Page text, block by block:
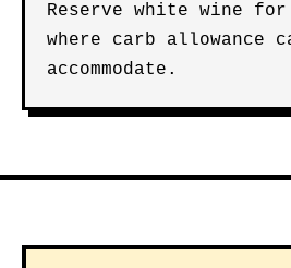
Reserve white wine
where carb allowance
accommodate.